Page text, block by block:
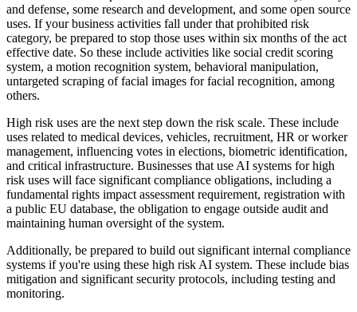
and defense, some research and development, and some open source
uses. If your business activities fall under that prohibited risk
category, be prepared to stop those uses within six months of the act
effective date. So these include activities like social credit scoring
system, a motion recognition system, behavioral manipulation,
untargeted scraping of facial images for facial recognition, among
others.
High risk uses are the next step down the risk scale. These include
uses related to medical devices, vehicles, recruitment, HR or worker
management, influencing votes in elections, biometric identification,
and critical infrastructure. Businesses that use AI systems for high
risk uses will face significant compliance obligations, including a
fundamental rights impact assessment requirement, registration with
a public EU database, the obligation to engage outside audit and
maintaining human oversight of the system.
Additionally, be prepared to build out significant internal compliance
systems if you're using these high risk AI system. These include bias
mitigation and significant security protocols, including testing and
monitoring.